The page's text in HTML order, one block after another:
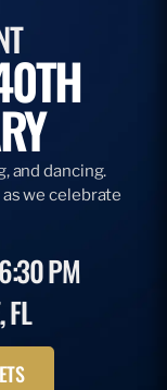
and dancing.
we celebrate
6:30 PM
FL